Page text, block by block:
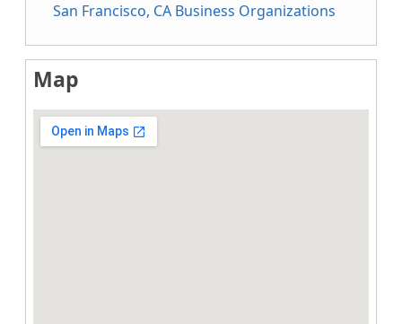
San Francisco, CA Business Organizations
Map